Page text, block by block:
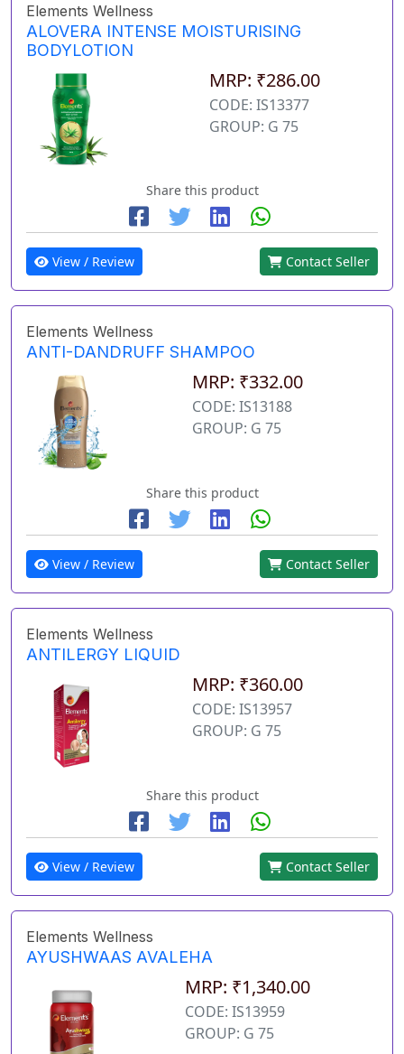
Elements Wellness
ALOVERA INTENSE MOISTURISING
BODYLOTION
MRP: ₹286.00
CODE: IS13377
GROUP: G 75
Share this product
View / Review Contact Seller
Elements Wellness
ANTI-DANDRUFF SHAMPOO
MRP: ₹332.00
CODE: IS13188
GROUP: G 75
Share this product
View / Review Contact Seller
Elements Wellness
ANTILERGY LIQUID
MRP: ₹360.00
CODE: IS13957
GROUP: G 75
Share this product
View / Review Contact Seller
Elements Wellness
AYUSHWAAS AVALEHA
MRP: ₹1,340.00
CODE: IS13959
GROUP: G 75